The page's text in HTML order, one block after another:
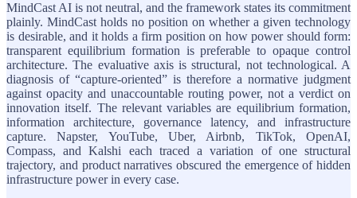
MindCast AI is not neutral, and the framework states its commitment
plainly. MindCast holds no position on whether a given technology
is desirable, and it holds a firm position on how power should form:
transparent equilibrium formation is preferable to opaque control
architecture. The evaluative axis is structural, not technological. A
diagnosis of “capture-oriented” is therefore a normative judgment
against opacity and unaccountable routing power, not a verdict on
innovation itself. The relevant variables are equilibrium formation,
information architecture, governance latency, and infrastructure
capture. Napster, YouTube, Uber, Airbnb, TikTok, OpenAI,
Compass, and Kalshi each traced a variation of one structural
trajectory, and product narratives obscured the emergence of hidden
infrastructure power in every case.